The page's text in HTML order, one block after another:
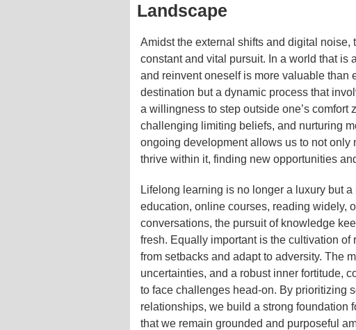
Landscape
Amidst the external shifts and digital
constant and vital pursuit. In a world that is
and reinvent oneself is more valuable than
destination but a dynamic process that
a willingness to step outside one’s
challenging limiting beliefs, and nurturing
ongoing development allows us to not
thrive within it, finding new opportunities
Lifelong learning is no longer a luxury but a
education, online courses, reading widely,
conversations, the pursuit of knowledge
fresh. Equally important is the cultivation
from setbacks and adapt to adversity. The
uncertainties, and a robust inner fortitude,
to face challenges head-on. By prioritizing
relationships, we build a strong foundation
that we remain grounded and purposeful